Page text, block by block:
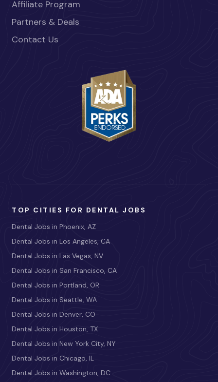
Affiliate Program
Partners & Deals
Contact Us
TOP CITIES FOR DENTAL JOBS
Dental Jobs in Phoenix, AZ
Dental Jobs in Los Angeles, CA
Dental Jobs in Las Vegas, NV
Dental Jobs in San Francisco, CA
Dental Jobs in Portland, OR
Dental Jobs in Seattle, WA
Dental Jobs in Denver, CO
Dental Jobs in Houston, TX
Dental Jobs in New York City, NY
Dental Jobs in Chicago, IL
Dental Jobs in Washington, DC